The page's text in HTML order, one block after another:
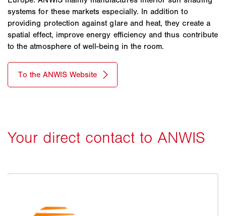
systems for these markets especially. In addition to
providing protection against glare and heat, they create a
spatial effect, improve energy efficiency and thus contribute
to the atmosphere of well-being in the room.